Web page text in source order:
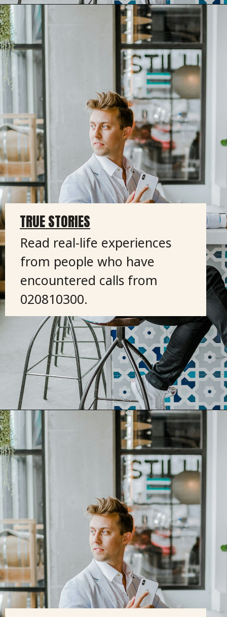
TRUE STORIES
Read real-life experiences
from people who have
encountered calls from
020810300.